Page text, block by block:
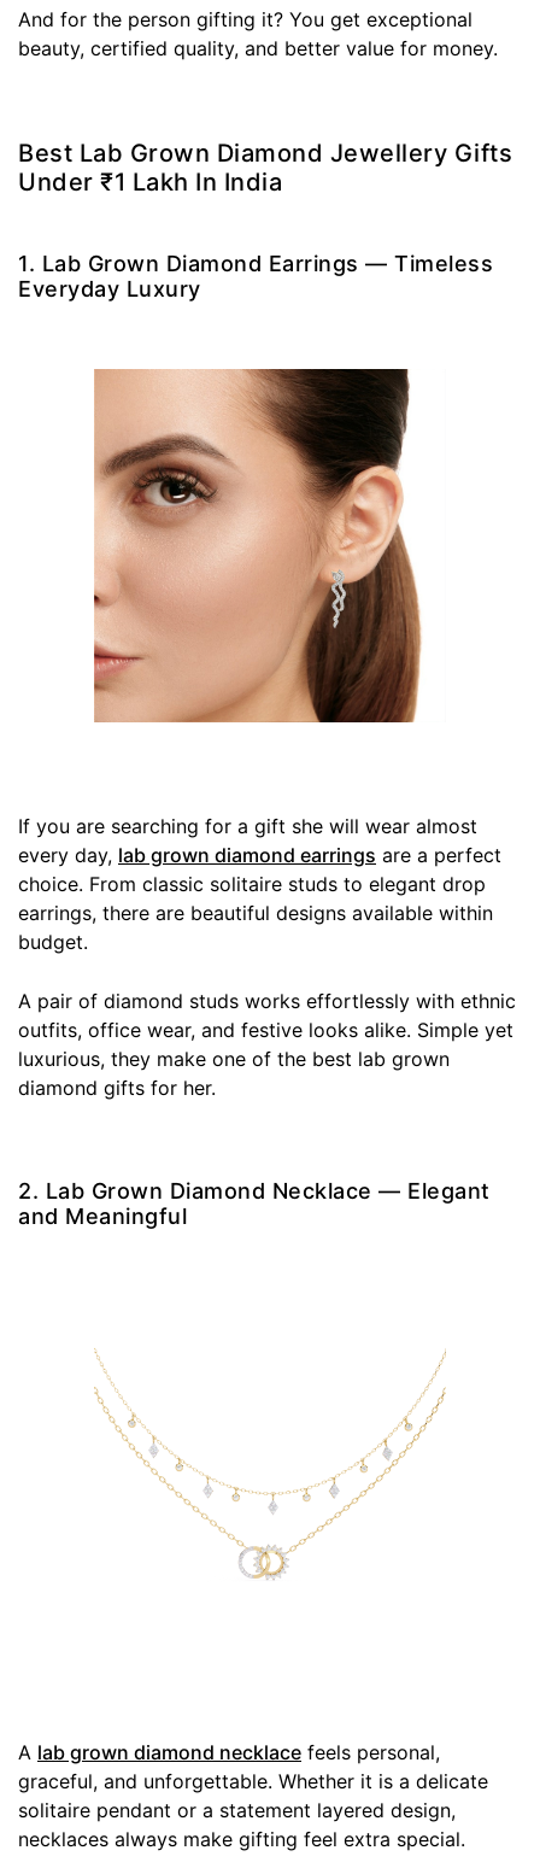
And for the person gifting it? You get exceptional
beauty, certified quality, and better value for money.
Best Lab Grown Diamond Jewellery Gifts
Under ₹1 Lakh In India
1. Lab Grown Diamond Earrings — Timeless
Everyday Luxury
If you are searching for a gift she will wear almost
every day, lab grown diamond earrings are a perfect
choice. From classic solitaire studs to elegant drop
earrings, there are beautiful designs available within
budget.
A pair of diamond studs works effortlessly with ethnic
outfits, office wear, and festive looks alike. Simple yet
luxurious, they make one of the best lab grown
diamond gifts for her.
2. Lab Grown Diamond Necklace — Elegant
and Meaningful
A lab grown diamond necklace feels personal,
graceful, and unforgettable. Whether it is a delicate
solitaire pendant or a statement layered design,
necklaces always make gifting feel extra special.